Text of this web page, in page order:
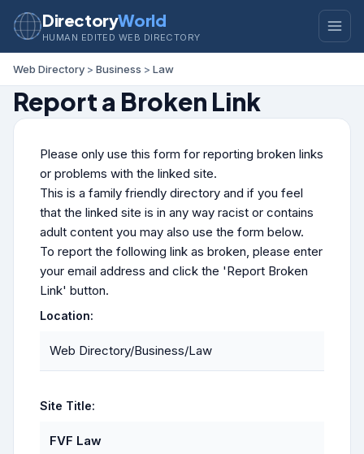
DirectoryWorld
HUMAN EDITED WEB DIRECTORY
Web Directory > Business > Law
Report a Broken Link
Please only use this form for reporting broken links
or problems with the linked site.
This is a family friendly directory and if you feel
that the linked site is in any way racist or contains
adult content you may also use the form below.
To report the following link as broken, please enter
your email address and click the 'Report Broken
Link' button.
Location:
Web Directory/Business/Law
Site Title:
FVF Law